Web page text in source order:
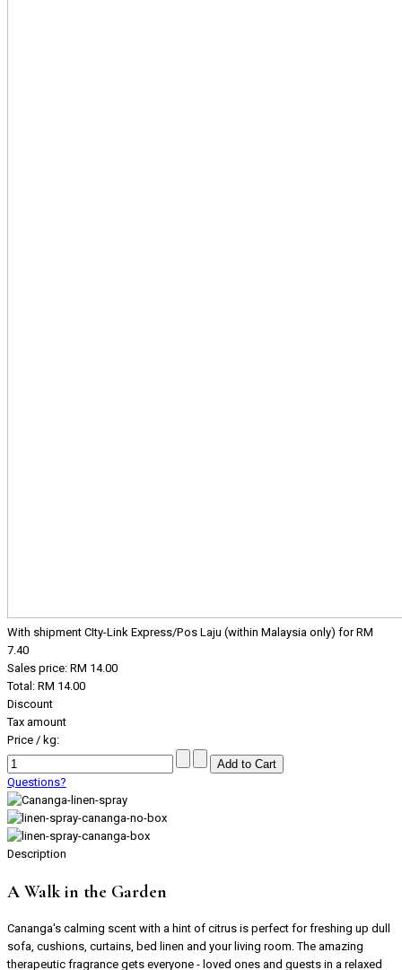
With shipment CIty-Link Express/Pos Laju (within Malaysia only) for RM
7.40
Sales price:RM 14.00
Total:RM 14.00
Discount
Tax amount
Price / kg:
Questions?
Description
A Walk in the Garden
Cananga's calming scent with a hint of citrus is perfect for freshing up dull
sofa, cushions, curtains, bed linen and your living room. The amazing
therapeutic fragrance gets everyone - loved ones and guests in a relaxed